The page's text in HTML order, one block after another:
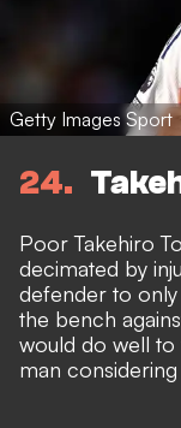
Getty Images Sport
24
Poor Takehiro
decimated by
defender to
the bench
would do well
man